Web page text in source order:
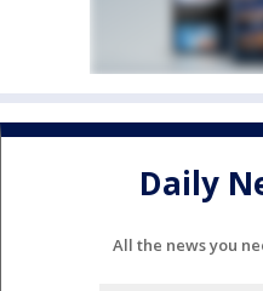
Daily
All the news you